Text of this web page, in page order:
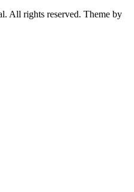
All rights reserved. Theme by